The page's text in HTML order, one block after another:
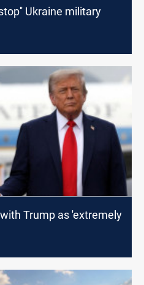
Ukraine military
Trump as 'extremely